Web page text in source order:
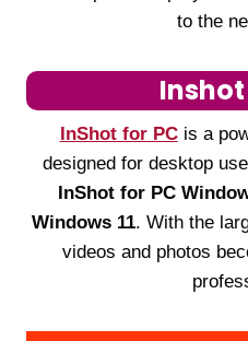
to the
Inshot
InShot for PCis a
designed for desktop
InShot for PC
Windows 11. With the
videos and photos